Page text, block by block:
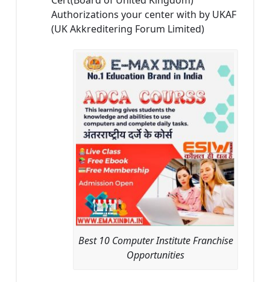
Authorizations your center with by UKAF
(UK Akkreditering Forum Limited)
Best 10 Computer Institute Franchise
Opportunities